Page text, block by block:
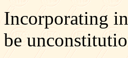
Incorporating
be